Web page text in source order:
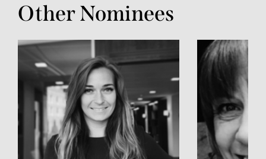
Other Nominees